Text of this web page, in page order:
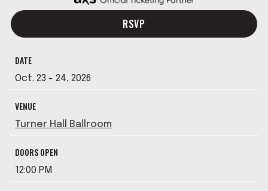
RSVP
DATE
Oct. 23 - 24, 2026
VENUE
Turner Hall Ballroom
DOORS OPEN
12:00 PM